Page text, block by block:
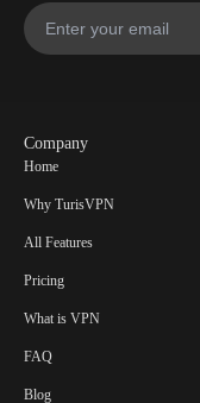
Company
Home
Why TurisVPN
All Features
Pricing
What is VPN
FAQ
Blog